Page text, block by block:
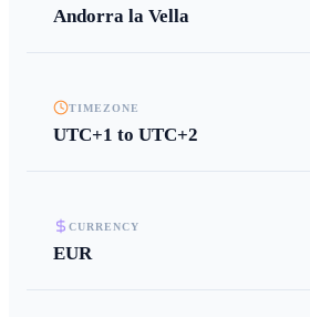
Andorra la Vella
TIMEZONE
UTC+1 to UTC+2
CURRENCY
EUR